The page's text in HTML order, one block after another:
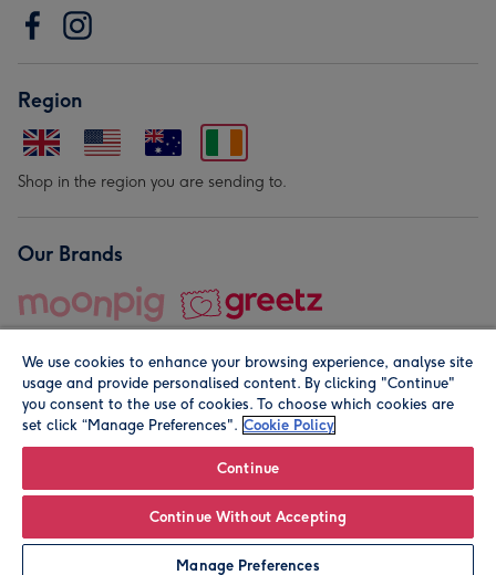
Leave it Blank Personalise
Region
Shop in the region you are sending to.
Our Brands
© Moonpig.com Limited 2026. Registered company address is
We use cookies to enhance your browsing experience, analyse site
usage and provide personalised content. By clicking "Continue"
you consent to the use of cookies. To choose which cookies are
set click “Manage Preferences". Cookie Policy
Continue
Continue Without Accepting
Manage Preferences